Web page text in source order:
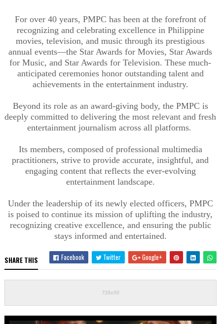
For over 40 years, PMPC has been at the forefront of
recognizing and celebrating excellence in Philippine
movies, television, and music through its prestigious
annual events—the Star Awards for Movies, Star Awards
for Music, and Star Awards for Television. These much-
anticipated ceremonies honor outstanding talent and
achievements in the entertainment industry.
Beyond its role as an award-giving body, the PMPC is
deeply committed to delivering the most relevant and fresh
entertainment journalism across all platforms.
Its members, composed of professional multimedia
practitioners, strive to provide accurate, insightful, and
engaging content that reflects the ever-evolving
entertainment landscape.
Under the leadership of its newly elected officers, PMPC
is poised to continue its mission of uplifting the industry,
recognizing creative excellence, and ensuring the public
stays informed and entertained.
SHARE THIS Facebook Twitter Google+